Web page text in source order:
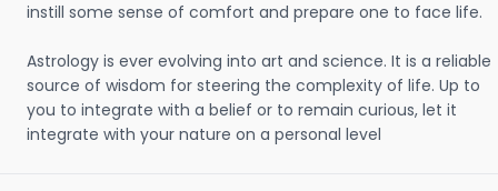
instill some sense of comfort and prepare one to face life.
Astrology is ever evolving into art and science. It is a reliable
source of wisdom for steering the complexity of life. Up to
you to integrate with a belief or to remain curious, let it
integrate with your nature on a personal level